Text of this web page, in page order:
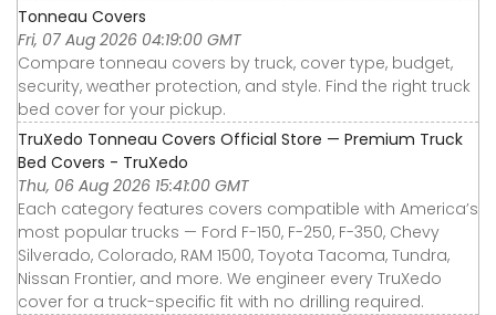
Tonneau Covers
Fri, 07 Aug 2026 04:19:00 GMT
Compare tonneau covers by truck, cover type, budget,
security, weather protection, and style. Find the right truck
bed cover for your pickup.
TruXedo Tonneau Covers Official Store — Premium Truck
Bed Covers - TruXedo
Thu, 06 Aug 2026 15:41:00 GMT
Each category features covers compatible with America’s
most popular trucks — Ford F-150, F-250, F-350, Chevy
Silverado, Colorado, RAM 1500, Toyota Tacoma, Tundra,
Nissan Frontier, and more. We engineer every TruXedo
cover for a truck-specific fit with no drilling required.